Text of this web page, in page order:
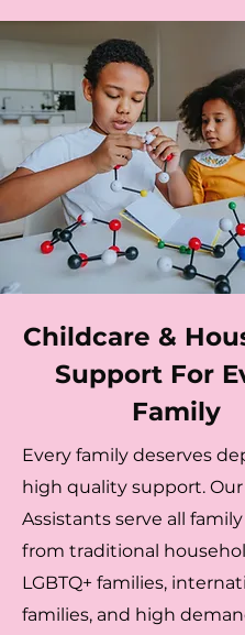
Childcare &
Support For
Family
Every family deserves
high quality support.
Assistants serve all
from traditional
LGBTQ+ families,
families, and high